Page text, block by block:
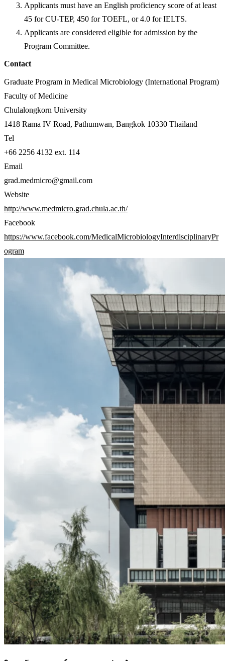
Applicants must have an English proficiency score of at least
45 for CU-TEP, 450 for TOEFL, or 4.0 for IELTS.
Applicants are considered eligible for admission by the
Program Committee.
Contact
Graduate Program in Medical Microbiology (International Program)
Faculty of Medicine
Chulalongkorn University
1418 Rama IV Road, Pathumwan, Bangkok 10330 Thailand
Tel
+66 2256 4132 ext. 114
Email
grad.medmicro@gmail.com
Website
http://www.medmicro.grad.chula.ac.th/
Facebook
https://www.facebook.com/MedicalMicrobiologyInterdisciplinaryPr
ogram